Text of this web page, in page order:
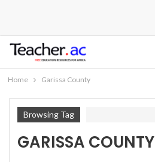
Home Garissa County
Browsing Tag
GARISSA COUNTY